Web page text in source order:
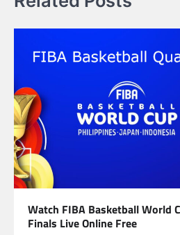
Watch FIBA Basketball World
Finals Live Online Free